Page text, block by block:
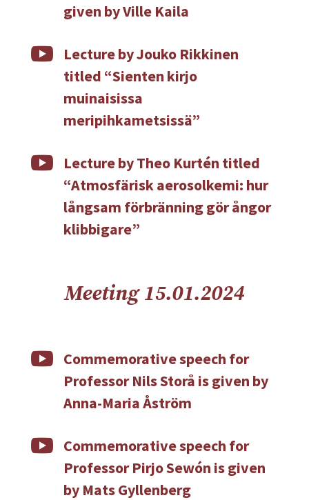
given by Ville Kaila

Lecture by Jouko Rikkinen
titled “Sienten kirjo
muinaisissa
meripihkametsissä”

Lecture by Theo Kurtén titled
“Atmosfärisk aerosolkemi: hur
långsam förbränning gör ångor
klibbigare”
Meeting 15.01.2024
 Commemorative speech for
Professor Nils Storå is given by
Anna-Maria Åström
 Commemorative speech for
Professor Pirjo Sewón is given
by Mats Gyllenberg